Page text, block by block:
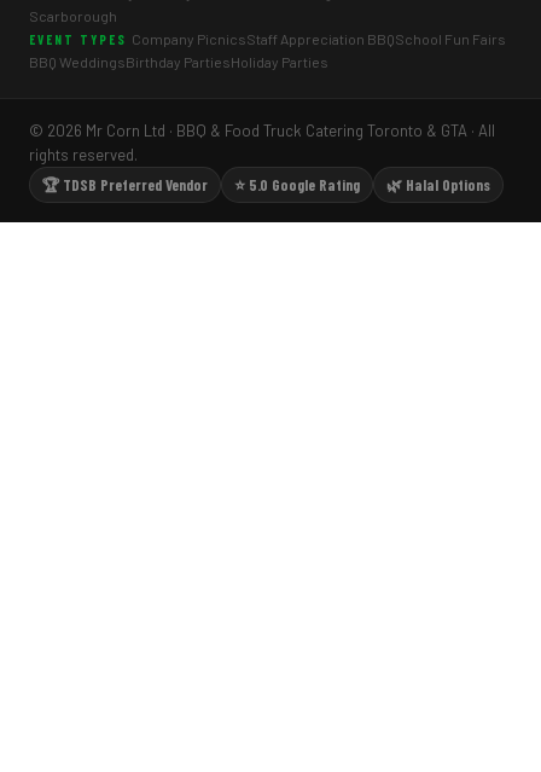
Scarborough
EVENT TYPES Company PicnicsStaff Appreciation BBQSchool Fun Fairs
BBQ WeddingsBirthday PartiesHoliday Parties
© 2026 Mr Corn Ltd · BBQ & Food Truck Catering Toronto & GTA · All
rights reserved.
🏆 TDSB Preferred Vendor
⭐ 5.0 Google Rating 🌿 Halal Options